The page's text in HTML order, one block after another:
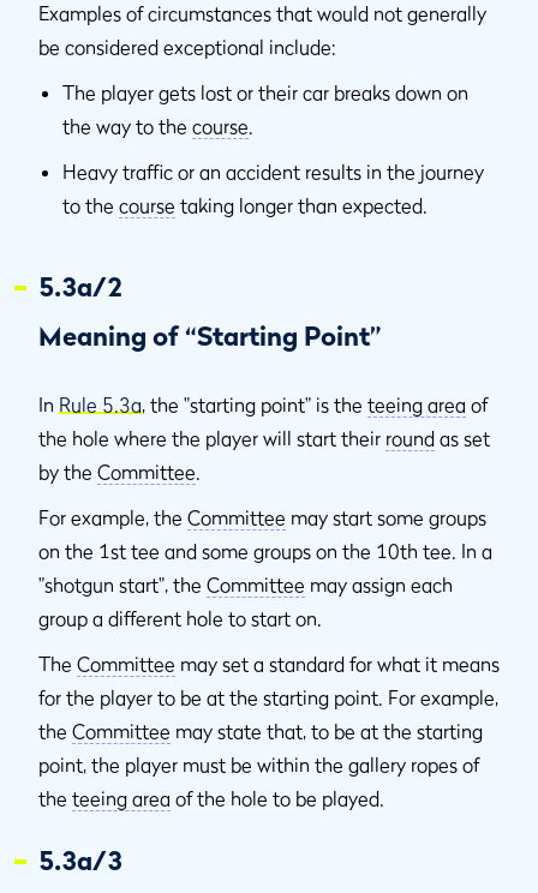
Examples of circumstances that would not generally
be considered exceptional include:
The player gets lost or their car breaks down on
the way to the course.
Heavy traffic or an accident results in the journey
to the course taking longer than expected.
5.3a/2
Meaning of “Starting Point”
In Rule 5.3a, the "starting point" is the teeing area of
the hole where the player will start their round as set
by the Committee.
For example, the Committee may start some groups
on the 1st tee and some groups on the 10th tee. In a
"shotgun start", the Committee may assign each
group a different hole to start on.
The Committee may set a standard for what it means
for the player to be at the starting point. For example,
the Committee may state that, to be at the starting
point, the player must be within the gallery ropes of
the teeing area of the hole to be played.
5.3a/3